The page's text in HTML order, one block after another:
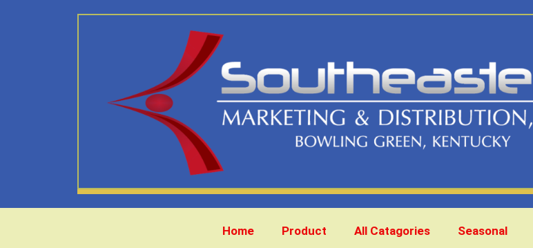
Home Product All Catagories Seasonal